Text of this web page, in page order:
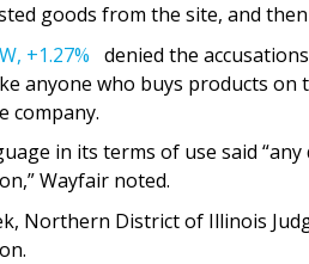
goods from the site, and
W, +1.27% denied the
anyone who buys products
company.
in its terms of use said
Wayfair noted.
Northern District of Illinois